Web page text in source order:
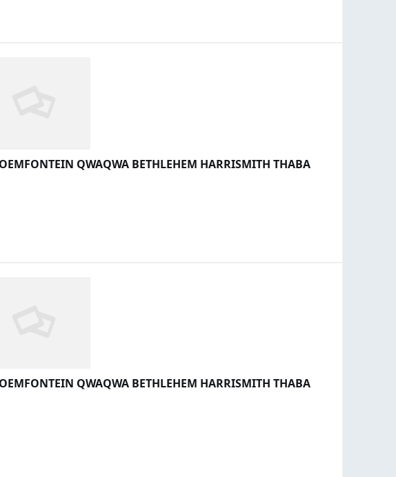
QWAQWA BETHLEHEM HARRISMITH THABA
QWAQWA BETHLEHEM HARRISMITH THABA